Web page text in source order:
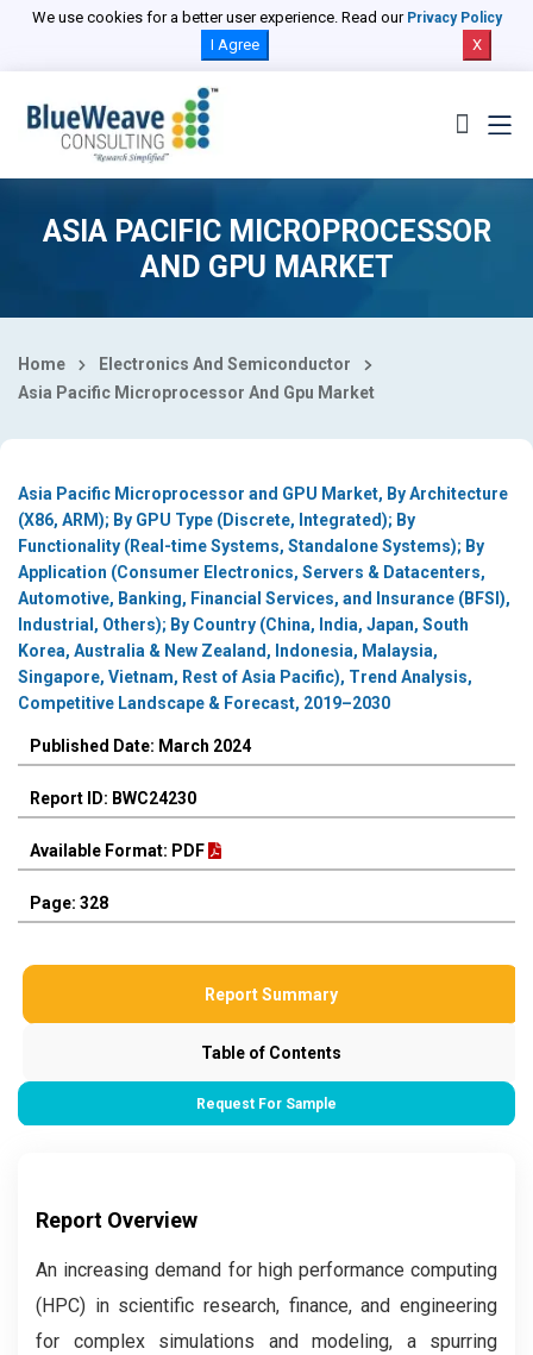
We use cookies for a better user experience. Read our Privacy Policy
I Agree X
ASIA PACIFIC MICROPROCESSOR
AND GPU MARKET
Home
Electronics And Semiconductor
Asia Pacific Microprocessor And Gpu Market
Asia Pacific Microprocessor and GPU Market, By Architecture
(X86, ARM); By GPU Type (Discrete, Integrated); By
Functionality (Real-time Systems, Standalone Systems); By
Application (Consumer Electronics, Servers & Datacenters,
Automotive, Banking, Financial Services, and Insurance (BFSI),
Industrial, Others); By Country (China, India, Japan, South
Korea, Australia & New Zealand, Indonesia, Malaysia,
Singapore, Vietnam, Rest of Asia Pacific), Trend Analysis,
Competitive Landscape & Forecast, 2019–2030
Published Date: March 2024
Report ID: BWC24230
Available Format: PDF
Page: 328
Report Summary
Table of Contents
Request For Sample
Report Overview
An increasing demand for high performance computing
(HPC) in scientific research, finance, and engineering
for complex simulations and modeling, a spurring
Select Country